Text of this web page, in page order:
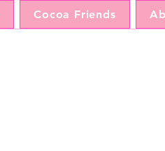
Cocoa Friends